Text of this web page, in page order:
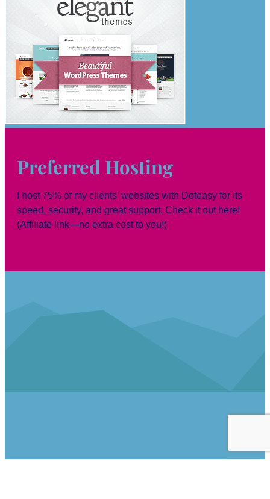
Preferred Hosting
I host 75% of my clients’ websites with Doteasy for its
speed, security, and great support. Check it out here!
(Affiliate link—no extra cost to you!)